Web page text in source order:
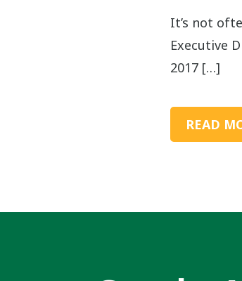
It’s not
Executive
2017 […]
READ